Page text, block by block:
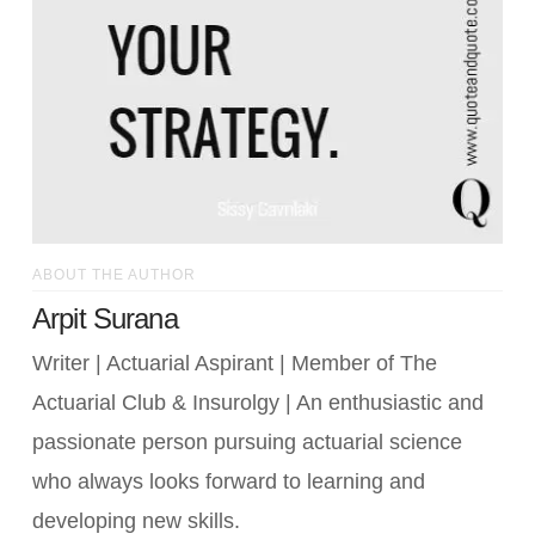
ABOUT THE AUTHOR
Arpit Surana
Writer | Actuarial Aspirant | Member of The
Actuarial Club & Insurolgy | An enthusiastic and
passionate person pursuing actuarial science
who always looks forward to learning and
developing new skills.